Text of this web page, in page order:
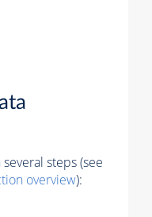
steps (see
overview):